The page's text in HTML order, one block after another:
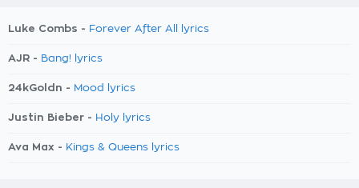
Luke Combs - Forever After All lyrics
AJR - Bang! lyrics
24kGoldn - Mood lyrics
Justin Bieber - Holy lyrics
Ava Max - Kings & Queens lyrics